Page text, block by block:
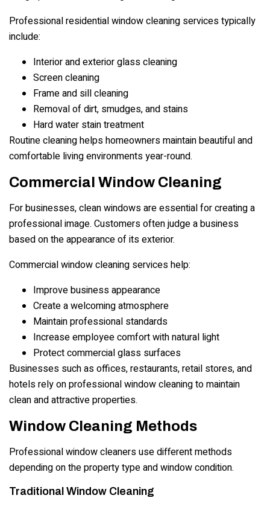
Professional residential window cleaning services typically
include:
Interior and exterior glass cleaning
Screen cleaning
Frame and sill cleaning
Removal of dirt, smudges, and stains
Hard water stain treatment
Routine cleaning helps homeowners maintain beautiful and
comfortable living environments year-round.
Commercial Window Cleaning
For businesses, clean windows are essential for creating a
professional image. Customers often judge a business
based on the appearance of its exterior.
Commercial window cleaning services help:
Improve business appearance
Create a welcoming atmosphere
Maintain professional standards
Increase employee comfort with natural light
Protect commercial glass surfaces
Businesses such as offices, restaurants, retail stores, and
hotels rely on professional window cleaning to maintain
clean and attractive properties.
Window Cleaning Methods
Professional window cleaners use different methods
depending on the property type and window condition.
Traditional Window Cleaning